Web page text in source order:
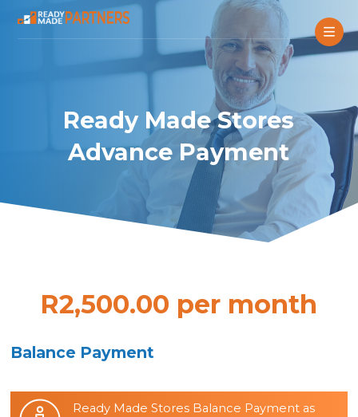
Ready Made Stores
Advance Payment
R2,500.00 per month
Balance Payment
Ready Made Stores Balance Payment as